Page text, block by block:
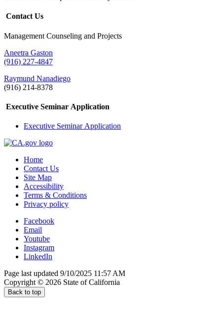
Contact Us
Management Counseling and Projects
Aneetra Gaston
(916) 227-4847
Raymund Nanadiego
(916) 214-8378
Executive Seminar Application
Executive Seminar Application
Home
Contact Us
Site Map
Accessibility
Terms & Conditions
Privacy policy
Facebook
Email
Youtube
Instagram
LinkedIn
Page last updated 9/10/2025 11:57 AM
Copyright © 2026 State of California
Back to top